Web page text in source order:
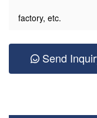
factory, etc.
Send